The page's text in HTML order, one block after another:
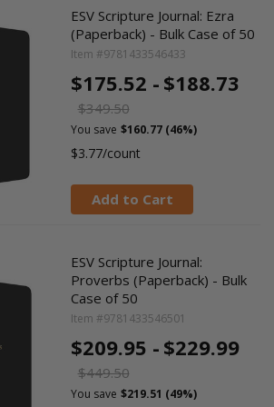
ESV Scripture Journal: Ezra
(Paperback) - Bulk Case of 50
Item #9781433546433
$175.52 - $188.73
$349.50
You save $160.77 (46%)
$3.77/count
Add to Cart
ESV Scripture Journal:
Proverbs (Paperback) - Bulk
Case of 50
Item #9781433546501
$209.95 - $229.99
$449.50
You save $219.51 (49%)